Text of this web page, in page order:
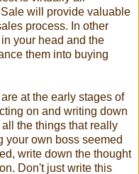
will provide valuable
process. In other
your head and the
them into buying
at the early stages of
on and writing down
the things that really
your own boss seemed
write down the thought
Don't just write this